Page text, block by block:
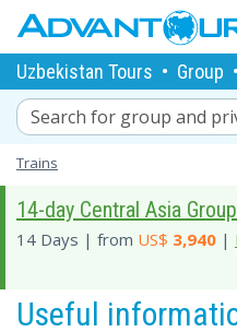
Uzbekistan Tours • Group •
Search for group and
Trains
14-day Central Asia
14 Days | from US$ 3,940 |
Useful